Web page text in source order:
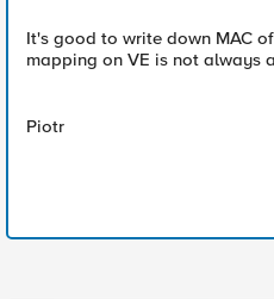
It's good to write down MAC
mapping on VE is not always
Piotr